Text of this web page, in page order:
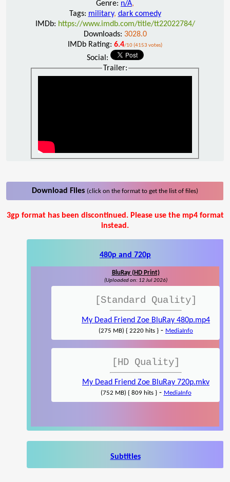
Genre: n/A,
Tags: military, dark comedy
IMDb: https://www.imdb.com/title/tt22022784/
Downloads: 3028.0
IMDb Rating: 6.4/10 (4153 votes)
Social:
Trailer:
Download Files (click on the format to get the list of files)
3gp format has been discontinued. Please use the mp4 format
instead.
480p and 720p
BluRay (HD Print)
(Uploaded on: 12 Jul 2026)
[Standard Quality]
My Dead Friend Zoe BluRay 480p.mp4
(275 MB) { 2220 hits } - MediaInfo
[HD Quality]
My Dead Friend Zoe BluRay 720p.mkv
(752 MB) { 809 hits }- MediaInfo
Subtitles